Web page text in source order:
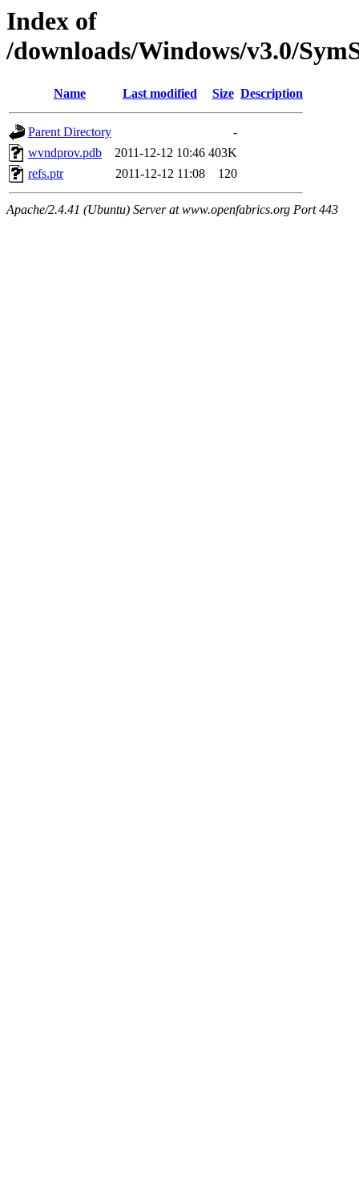
Index of
/downloads/Windows/v3.0/
Name Last modified Size Description
Parent Directory
-
wvndprov.pdb
2011-12-12 10:46 403K
refs.ptr
2011-12-12 11:08 120
Apache/2.4.41 (Ubuntu) Server at www.openfabrics.org Port 443